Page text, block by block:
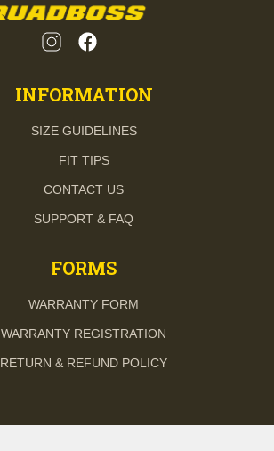
INFORMATION
SIZE GUIDELINES
FIT TIPS
CONTACT US
SUPPORT & FAQ
FORMS
WARRANTY FORM
WARRANTY REGISTRATION
RETURN & REFUND POLICY